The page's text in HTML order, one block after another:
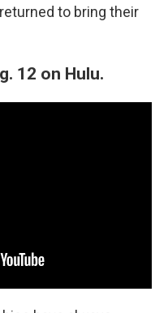
to bring their
12 on Hulu.